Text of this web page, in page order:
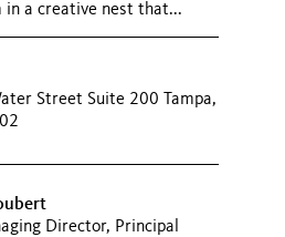
in a creative nest that...
Street Suite 200 Tampa,
Director, Principal